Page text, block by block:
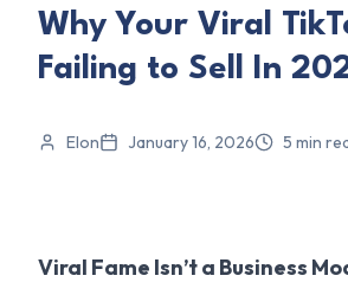
Why Your Viral
Failing to Sell In
Elon January 16, 2026 5 min
Viral Fame Isn’t a Business